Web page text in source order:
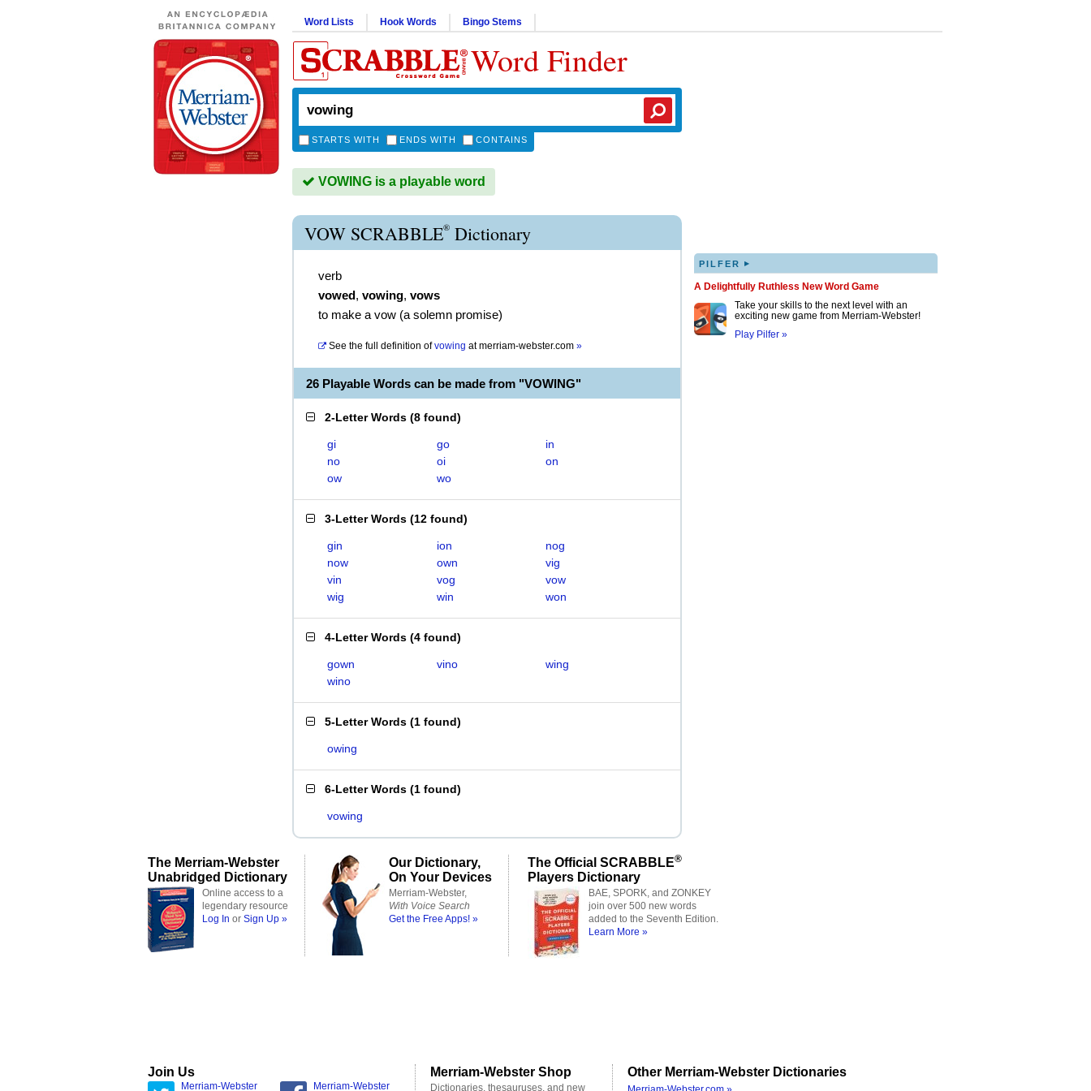
Word Lists Hook Words Bingo Stems
Word Finder
STARTS WITH ENDS WITH CONTAINS
VOWING is a playable word
VOW SCRABBLE® Dictionary
verb
vowed, vowing, vows
to make a vow (a solemn promise)
See the full definition of vowing atmerriam-webster.com »
26 Playable Words can be made from "VOWING"
2-Letter Words (8 found)
gi go
in
no
oi
on
ow
wo
3-Letter Words (12 found)
gin ion
nog
now
own
vig
vin
vog
vow
wig
win won
4-Letter Words (4 found)
gown vino
wing
wino
5-Letter Words (1 found)
owing
6-Letter Words (1 found)
vowing
PILFER ▸
A Delightfully Ruthless New Word Game
Take your skills to the next level with an
exciting new game from Merriam-Webster!
Play Pilfer »
The Merriam-Webster
Unabridged Dictionary
Online access to a
legendary resource
Log In or Sign Up »
Our Dictionary,
On Your Devices
Merriam-Webster,
With Voice Search
Get the Free Apps! »
The Official SCRABBLE®
Players Dictionary
BAE, SPORK, and ZONKEY
join over 500 new words
added to the Seventh Edition.
Learn More »
Join Us
Merriam-Webster Merriam-Webster
Merriam-Webster Shop
Dictionaries, thesauruses, and new
Other Merriam-Webster Dictionaries